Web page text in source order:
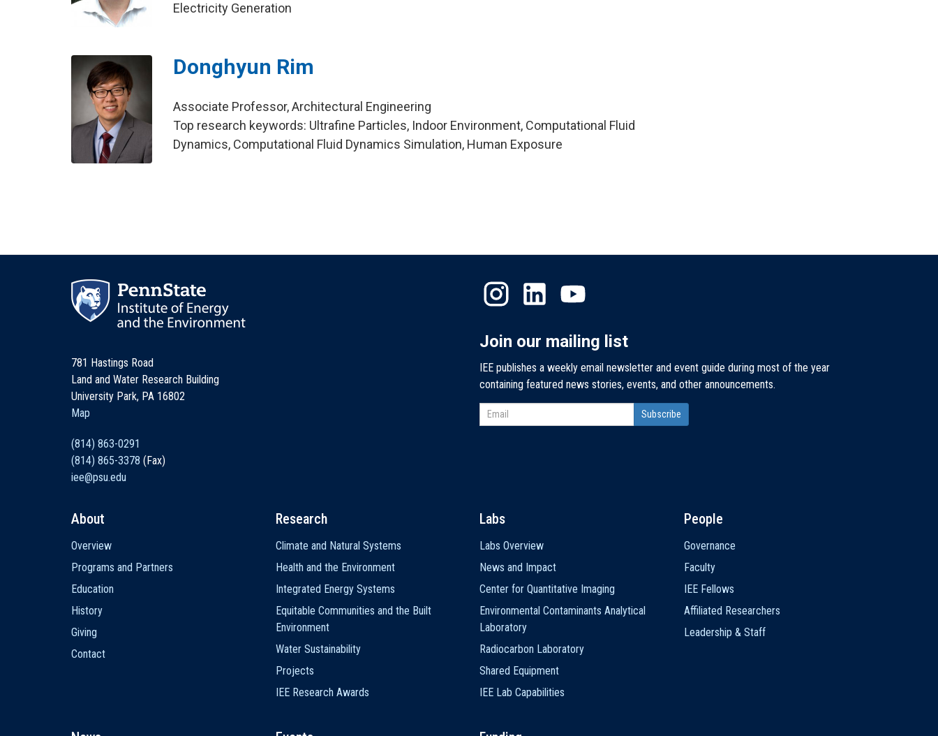
Electricity Generation
Donghyun Rim
Associate Professor, Architectural Engineering
Top research keywords: Ultrafine Particles, Indoor Environment, Computational Fluid
Dynamics, Computational Fluid Dynamics Simulation, Human Exposure
781 Hastings Road
Land and Water Research Building
University Park, PA 16802
Map
(814) 863-0291
(814) 865-3378 (Fax)
iee@psu.edu
Join our mailing list
IEE publishes a weekly email newsletter and event guide during most of the year
containing featured news stories, events, and other announcements.
navigation
About
Overview
Programs and Partners
Education
History
Giving
Contact
Research
Climate and Natural Systems
Health and the Environment
Integrated Energy Systems
Equitable Communities and the Built
Environment
Water Sustainability
Projects
IEE Research Awards
Labs
Labs Overview
News and Impact
Center for Quantitative Imaging
Environmental Contaminants Analytical
Laboratory
Radiocarbon Laboratory
Shared Equipment
IEE Lab Capabilities
People
Governance
Faculty
IEE Fellows
Affiliated Researchers
Leadership & Staff